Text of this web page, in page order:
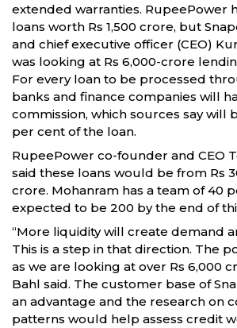
extended warranties. RupeePower
loans worth Rs 1,500 crore, but
and chief executive officer (CEO)
was looking at Rs 6,000-crore
For every loan to be processed
banks and finance companies will
commission, which sources say will
per cent of the loan.
RupeePower co-founder and CEO
said these loans would be from Rs
crore. Mohanram has a team of 40
expected to be 200 by the end of
“More liquidity will create demand
This is a step in that direction. The
as we are looking at over Rs 6,000
Bahl said. The customer base of
an advantage and the research on
patterns would help assess credit